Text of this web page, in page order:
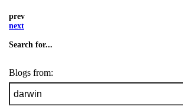
prev
next
Search for...
Blogs from: